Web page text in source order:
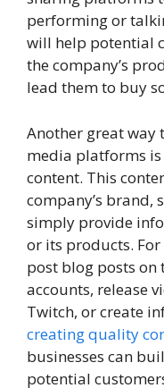
performing or
will help potential
the company’s
lead them to buy
Another great way
media platforms
content. This
company’s brand,
simply provide
or its products.
post blog posts on
accounts, release
Twitch, or create
creating quality
businesses can
potential